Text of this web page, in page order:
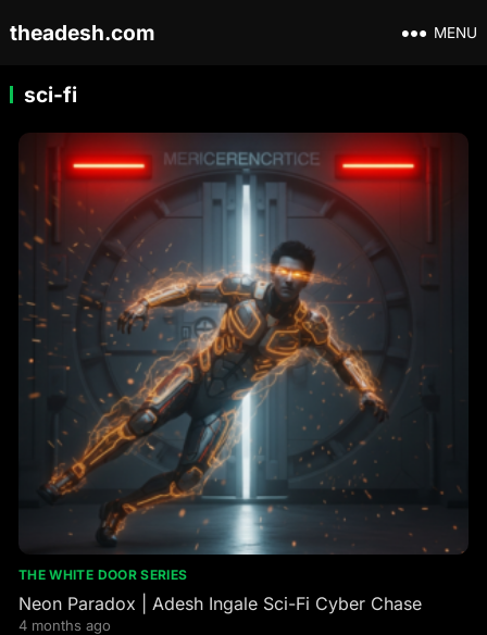
theadesh.com MENU
sci-fi
THE WHITE DOOR SERIES
Neon Paradox | Adesh Ingale Sci-Fi Cyber Chase
4 months ago